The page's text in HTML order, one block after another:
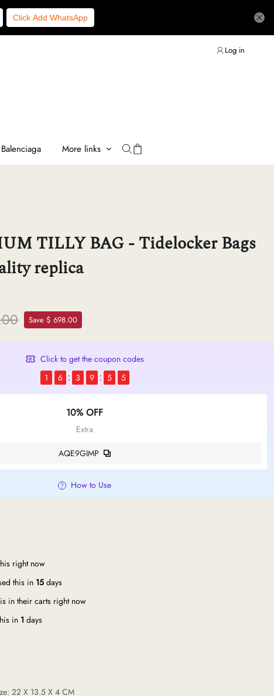
Click Add WhatsApp
Log in
Balenciaga More links
TILLY BAG - Tidelocker Bags
replica
Save $ 698.00
Click to get the coupon codes
1
6 3 9 5 4
10% OFF
Extra
AQE9GIMP
How to Use
right now
this in 15 days
in their carts right now
in 1 days
22 X 13.5 X 4 CM